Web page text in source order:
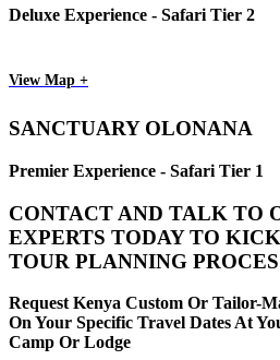
Deluxe Experience - Safari Tier 2
View Map +
SANCTUARY OLONANA
Premier Experience - Safari Tier 1
CONTACT AND TALK TO
EXPERTS TODAY TO
TOUR PLANNING
Request Kenya Custom Or Tailor-
On Your Specific Travel Dates At
Camp Or Lodge